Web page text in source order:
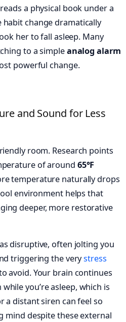
a physical book under a
habit change dramatically
her to fall asleep. Many
to a simpleanalog alarm
powerful change.
and Sound for Less
room. Research points
of around 65°F
temperature naturally drops
environment helps that
deeper, more restorative
disruptive, often jolting you
triggering the verystress
avoid. Your brain continues
you’re asleep, which is
a distant siren can feel so
mind despite these external